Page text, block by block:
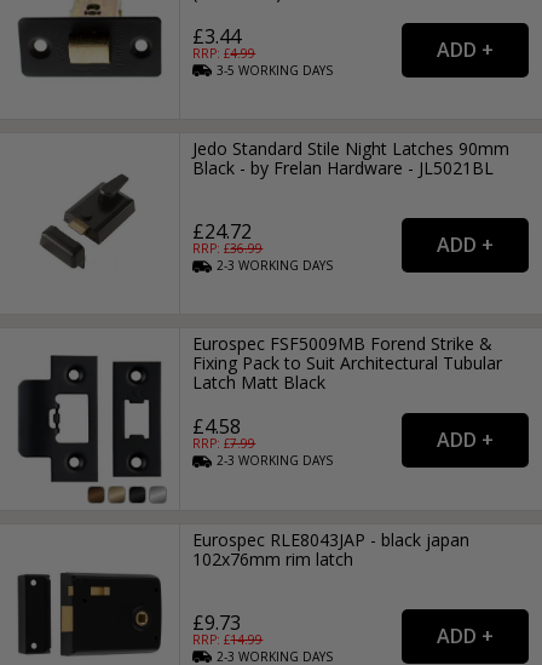
£3.44
RRP: £4.99
3-5WORKING DAYS
Jedo Standard Stile Night Latches 90mm
Black - by Frelan Hardware - JL5021BL
£24.72
RRP: £36.99
2-3WORKING DAYS
Eurospec FSF5009MB Forend Strike &
Fixing Pack to Suit Architectural Tubular
Latch Matt Black
£4.58
RRP: £7.99
2-3WORKING DAYS
Eurospec RLE8043JAP - black japan
102x76mm rim latch
£9.73
RRP: £14.99
2-3WORKING DAYS